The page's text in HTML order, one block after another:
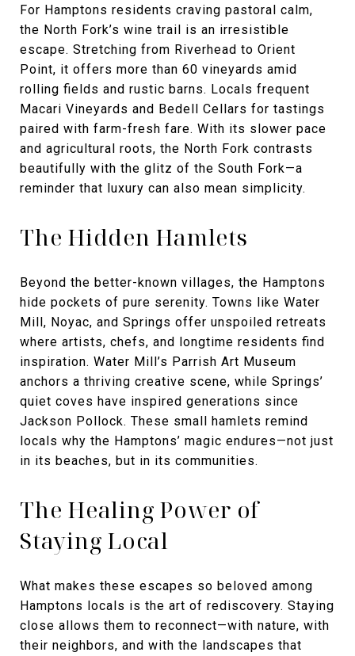
For Hamptons residents craving pastoral calm,
the North Fork’s wine trail is an irresistible
escape. Stretching from Riverhead to Orient
Point, it offers more than 60 vineyards amid
rolling fields and rustic barns. Locals frequent
Macari Vineyards and Bedell Cellars for tastings
paired with farm-fresh fare. With its slower pace
and agricultural roots, the North Fork contrasts
beautifully with the glitz of the South Fork—a
reminder that luxury can also mean simplicity.
The Hidden Hamlets
Beyond the better-known villages, the Hamptons
hide pockets of pure serenity. Towns like Water
Mill, Noyac, and Springs offer unspoiled retreats
where artists, chefs, and longtime residents find
inspiration. Water Mill’s Parrish Art Museum
anchors a thriving creative scene, while Springs’
quiet coves have inspired generations since
Jackson Pollock. These small hamlets remind
locals why the Hamptons’ magic endures—not just
in its beaches, but in its communities.
The Healing Power of
Staying Local
What makes these escapes so beloved among
Hamptons locals is the art of rediscovery. Staying
close allows them to reconnect—with nature, with
their neighbors, and with the landscapes that